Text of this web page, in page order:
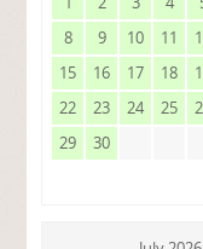
8
9 10 11
15
16 17 18
22
23 24 25
29
30